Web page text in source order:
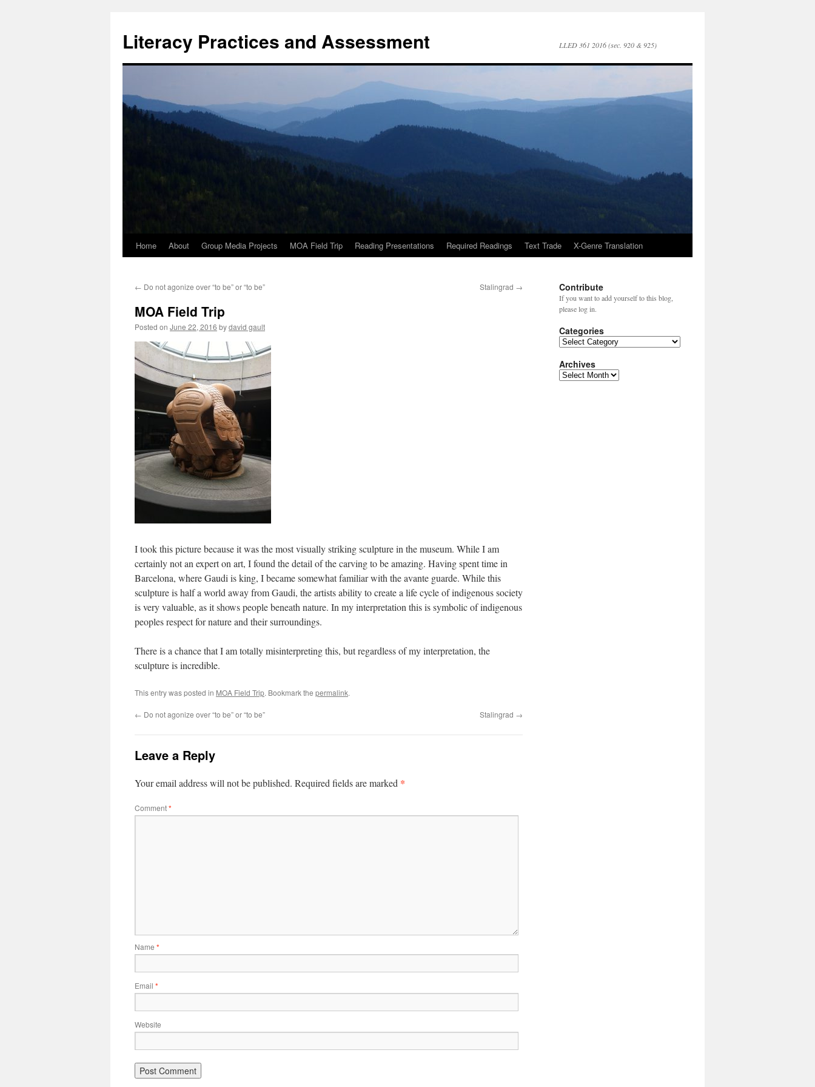
content
Literacy Practices and Assessment LLED 361 2016 (sec. 920 & 925)
Home About Group Media Projects MOA Field Trip Reading Presentations Required Readings Text Trade X-Genre Translation
← Do not agonize over “to be” or “to be” Stalingrad →
MOA Field Trip
Posted on June 22, 2016 bydavid gault
I took this picture because it was the most visually striking sculpture in the museum. While I am
certainly not an expert on art, I found the detail of the carving to be amazing. Having spent time in
Barcelona, where Gaudi is king, I became somewhat familiar with the avante guarde. While this
sculpture is half a world away from Gaudi, the artists ability to create a life cycle of indigenous society
is very valuable, as it shows people beneath nature. In my interpretation this is symbolic of indigenous
peoples respect for nature and their surroundings.
There is a chance that I am totally misinterpreting this, but regardless of my interpretation, the
sculpture is incredible.
This entry was posted in MOA Field Trip. Bookmark the permalink.
← Do not agonize over “to be” or “to be” Stalingrad →
Leave a Reply
Your email address will not be published. Required fields are marked *
Comment*
Name *
Email *
Website
Contribute
If you want to add yourself to this blog,
please log in.
Categories
Categories
Archives
Archives